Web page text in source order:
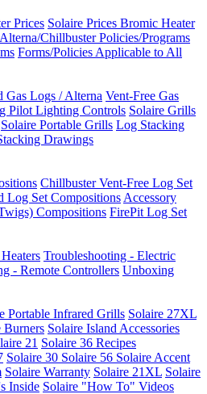
Prices Solaire Prices Bromic Heater
Chillbuster Policies/Programs
Forms/Policies Applicable to All
Gas Logs / Alterna Vent-Free Gas
Pilot Lighting Controls Solaire Grills
Solaire Portable Grills Log Stacking
Drawings
Chillbuster Vent-Free Log Set
Log Set Compositions Accessory
Compositions FirePit Log Set
Troubleshooting - Electric
- Remote Controllers Unboxing
Portable Infrared Grills Solaire 27XL
Burners Solaire Island Accessories
21 Solaire 36 Recipes
Solaire 30 Solaire 56 Solaire Accent
Solaire Warranty Solaire 21XL Solaire
Inside Solaire "How To" Videos